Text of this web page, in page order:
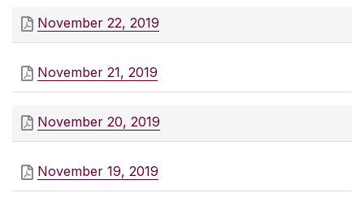
November 22, 2019
November 21, 2019
November 20, 2019
November 19, 2019